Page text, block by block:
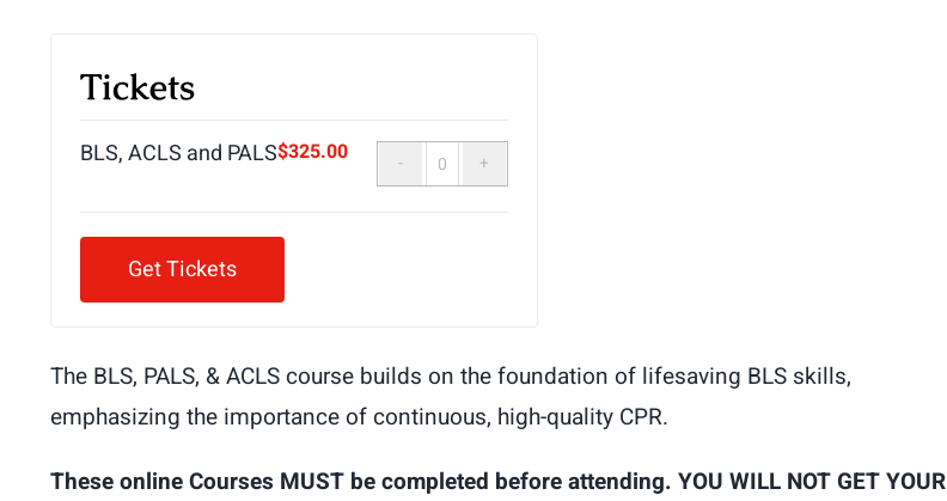
Tickets
BLS, ACLS and PALS$325.00
Quantity
Get Tickets
The BLS, PALS, & ACLS course builds on the foundation of lifesaving BLS skills,
emphasizing the importance of continuous, high-quality CPR.
These online Courses MUST be completed before attending. YOU WILL NOT GET YOUR